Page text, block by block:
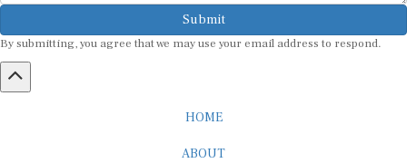
Submit
By submitting, you agree that we may use your email address to respond.
HOME
ABOUT